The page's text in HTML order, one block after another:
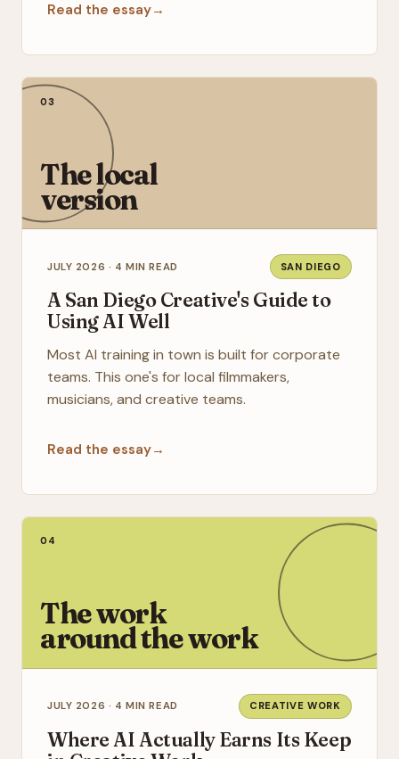
Read the essay→
03
The local
version
JULY 2026 · 4 MIN READ SAN DIEGO
A San Diego Creative's Guide to
Using AI Well
Most AI training in town is built for corporate
teams. This one's for local filmmakers,
musicians, and creative teams.
Read the essay→
04
The work
around the work
JULY 2026 · 4 MIN READ CREATIVE WORK
Where AI Actually Earns Its Keep